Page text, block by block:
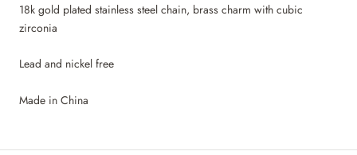
18k gold plated stainless steel chain, brass charm with cubic
zirconia
Lead and nickel free
Made in China